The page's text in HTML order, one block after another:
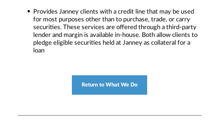
Provides Janney clients with a credit line that may be used
for most purposes other than to purchase, trade, or carry
securities. These services are offered through a third-party
lender and margin is available in-house. Both allow clients to
pledge eligible securities held at Janney as collateral for a
loan
Return to What We Do